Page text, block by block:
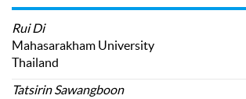
Rui Di
Mahasarakham University
Thailand
Tatsirin Sawangboon